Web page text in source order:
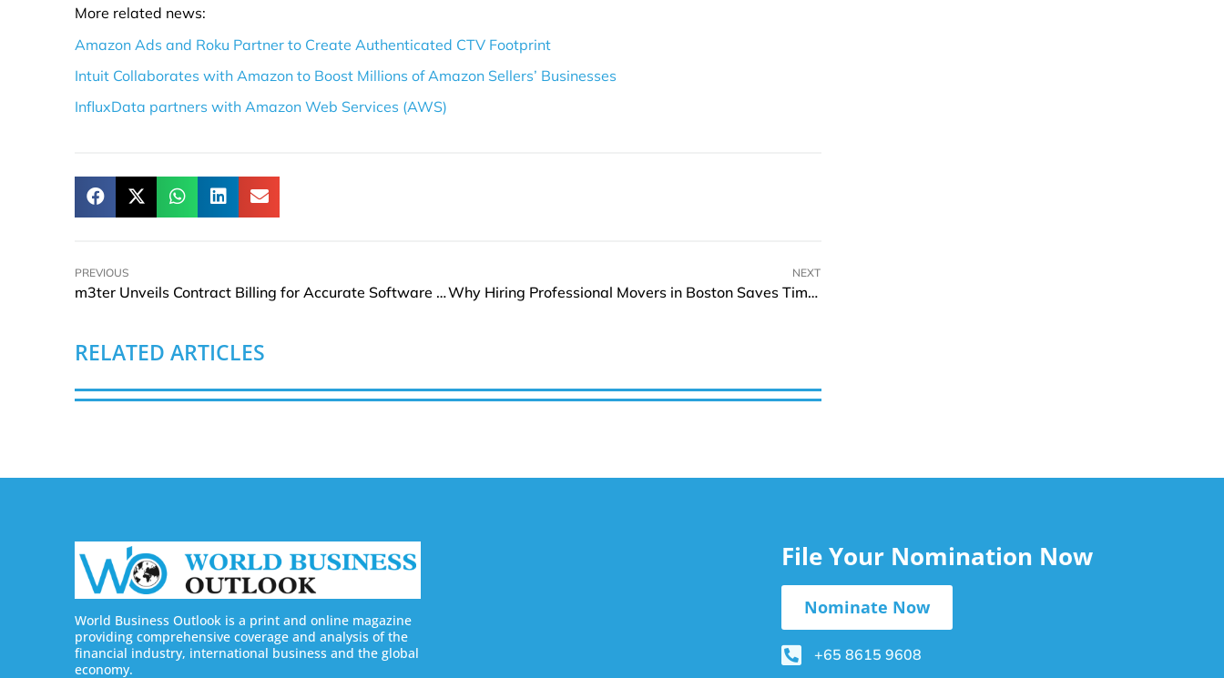
More related news:
Amazon Ads and Roku Partner to Create Authenticated CTV Footprint
Intuit Collaborates with Amazon to Boost Millions of Amazon Sellers’ Businesses
InfluxData partners with Amazon Web Services (AWS)
PREVIOUS
m3ter Unveils Contract Billing for Accurate Software Billing
NEXT
Why Hiring Professional Movers in Boston Saves Time and Stress
RELATED ARTICLES
World Business Outlook is a print and online magazine
providing comprehensive coverage and analysis of the
financial industry, international business and the global
economy.
File Your Nomination Now
Nominate Now
+65 8615 9608